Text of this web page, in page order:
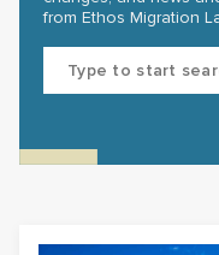
from Ethos Migration
Search